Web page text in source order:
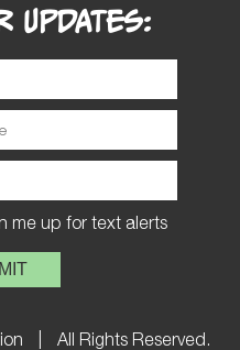
UPDATES:
me up for text alerts
this field empty.
All Rights Reserved.